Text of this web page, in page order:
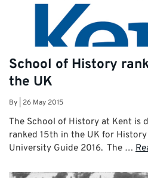
School of History
the UK
By 26 May 2015
The School of History at Kent is
ranked 15th in the UK for
University Guide 2016. The …